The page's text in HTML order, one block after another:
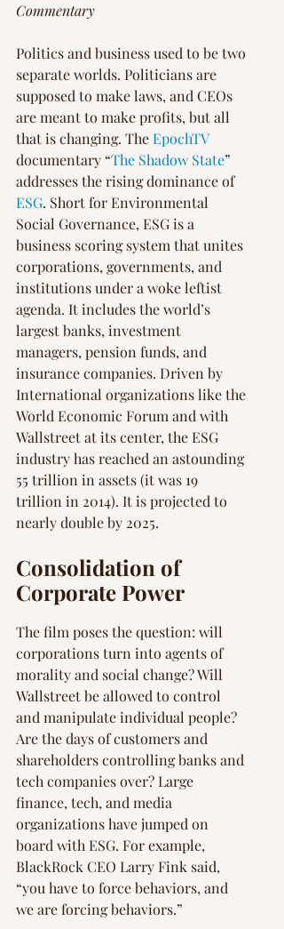
Commentary
Politics and business used to be two
separate worlds. Politicians are
supposed to make laws, and CEOs
are meant to make profits, but all
that is changing. The EpochTV
documentary “The Shadow State”
addresses the rising dominance of
ESG. Short for Environmental
Social Governance, ESG is a
business scoring system that unites
corporations, governments, and
institutions under a woke leftist
agenda. It includes the world’s
largest banks, investment
managers, pension funds, and
insurance companies. Driven by
International organizations like the
World Economic Forum and with
Wallstreet at its center, the ESG
industry has reached an astounding
55 trillion in assets (it was 19
trillion in 2014). It is projected to
nearly double by 2025.
Consolidation of
Corporate Power
The film poses the question: will
corporations turn into agents of
morality and social change? Will
Wallstreet be allowed to control
and manipulate individual people?
Are the days of customers and
shareholders controlling banks and
tech companies over? Large
finance, tech, and media
organizations have jumped on
board with ESG. For example,
BlackRock CEO Larry Fink said,
“you have to force behaviors, and
we are forcing behaviors.”